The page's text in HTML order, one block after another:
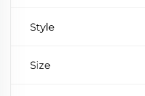
Style
Size